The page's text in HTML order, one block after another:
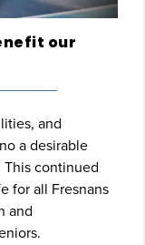
our
and
a desirable
This continued
for all Fresnans
and